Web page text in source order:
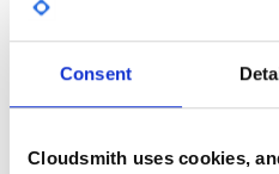
Consent
Cloudsmith uses cookies,
Links
- `Repository <git://
-----------